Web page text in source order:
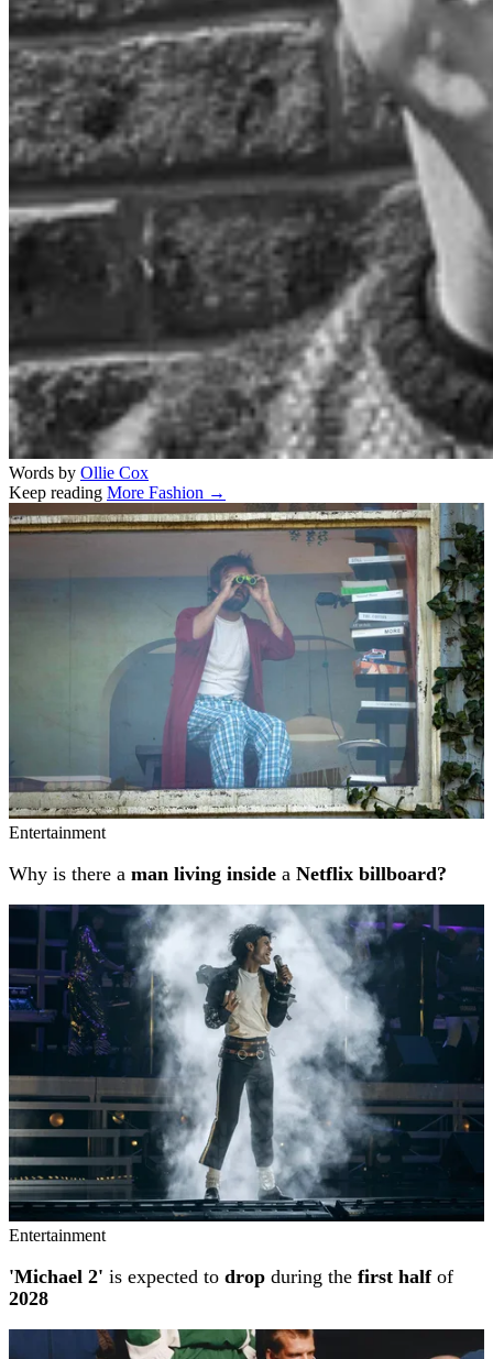
Words by Ollie Cox
Keep reading More Fashion →
Related stories
Entertainment
Why is there a man living inside a Netflix billboard?
Entertainment
'Michael 2' is expected to drop during the first halfof
2028